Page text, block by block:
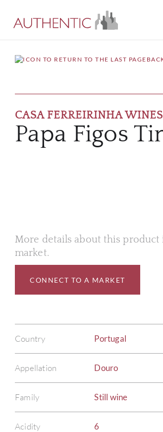
CASA FERREIRINHA WINES
Papa Figos
More details about this product
market.
CONNECT TO A MARKET
Country Portugal
Appellation Douro
Family Still wine
Acidity 6